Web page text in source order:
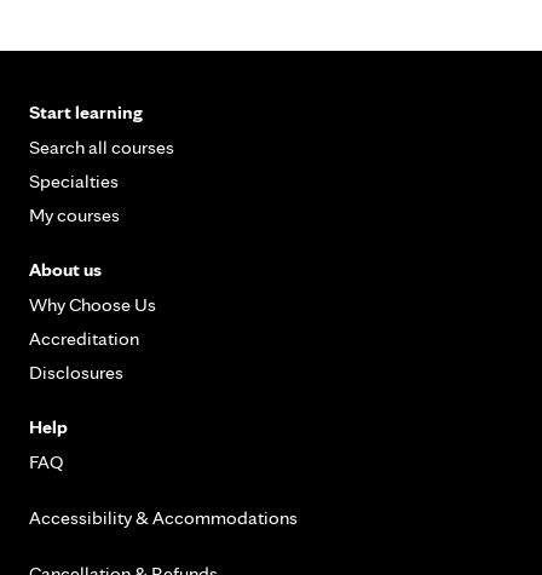
Start learning
Search all courses
Specialties
My courses
About us
Why Choose Us
Accreditation
Disclosures
Help
FAQ
Accessibility & Accommodations